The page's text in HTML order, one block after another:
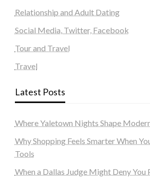
Relationship and Adult Dating
Social Media, Twitter, Facebook
Tour and Travel
Travel
Latest Posts
Where Yaletown Nights Shape
Why Shopping Feels Smarter When
Tools
When a Dallas Judge Might Deny You